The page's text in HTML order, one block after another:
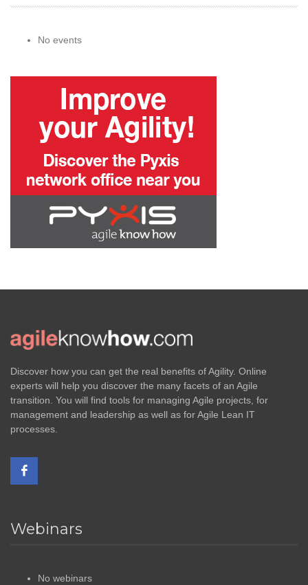
No events
Discover how you can get the real benefits of Agility. Online
experts will help you discover the many facets of an Agile
transition. You will find tools for managing Agile projects, for
management and leadership as well as for Agile Lean IT
processes.
Webinars
No webinars